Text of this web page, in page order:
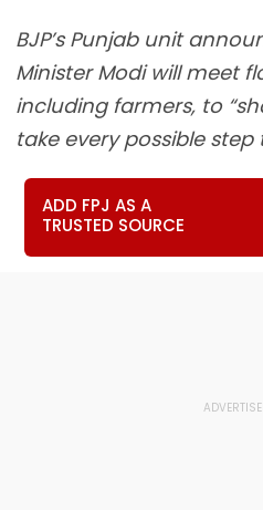
BJP’s Punjab unit
Minister Modi will meet
including farmers, to
take every possible
ADD FPJ AS A
TRUSTED SOURCE